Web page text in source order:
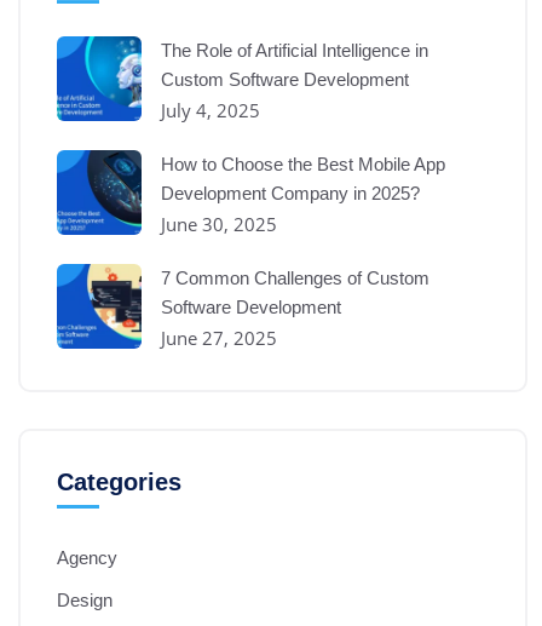
The Role of Artificial Intelligence in
Custom Software Development
July 4, 2025
How to Choose the Best Mobile App
Development Company in 2025?
June 30, 2025
7 Common Challenges of Custom
Software Development
June 27, 2025
Categories
Agency
Design